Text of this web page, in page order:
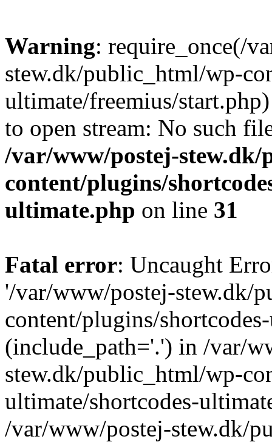
Warning: require_once(/
stew.dk/public_html/wp-
ultimate/freemius/
to open stream: No such
/var/www/postej-
content/plugins/
ultimate.php on line 31
Fatal error: Uncaught
'/var/www/postej-stew.dk/
content/plugins/
(include_path='.') in /var/
stew.dk/public_html/wp-
ultimate/shortcodes-
/var/www/postej-stew.dk/